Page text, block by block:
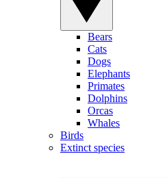
Bears
Cats
Dogs
Elephants
Primates
Dolphins
Orcas
Whales
Birds
Extinct species